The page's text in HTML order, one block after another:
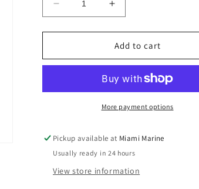
Decrease
quantity
for
Tackle
Hooks
Fluorocarbon
Size
6
Increase
quantity
for
R&amp;R
Tackle
Strong
Hooks
Fluorocarbon
Size
6
Add to cart
More payment options
Pickup available at Miami Marine
Usually ready in 24 hours
View store information